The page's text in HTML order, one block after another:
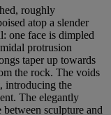
roughly
atop a slender
one face is dimpled
protrusion
taper up towards
the rock. The voids
introducing the
The elegantly
sculpture and